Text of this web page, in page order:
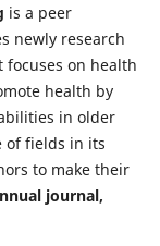
is a peer
newly research
on health
health by
in older
of fields in its
to make their
journal,